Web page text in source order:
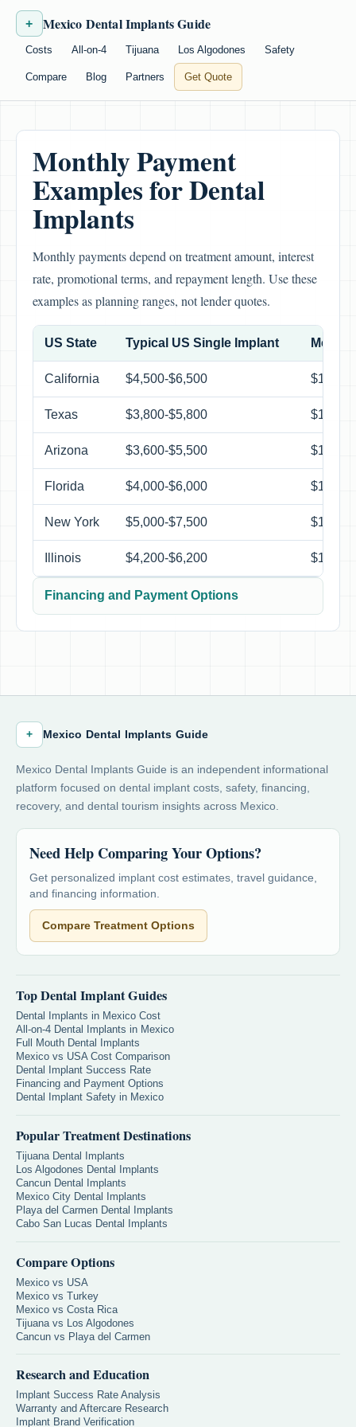
+ Mexico Dental Implants Guide
Costs All-on-4 Tijuana Los Algodones Safety
Compare Blog Partners Get Quote
Monthly Payment
Examples for Dental
Implants
Monthly payments depend on treatment amount, interest
rate, promotional terms, and repayment length. Use these
examples as planning ranges, not lender quotes.
US State Typical US Single Implant
California $4,500-$6,500
Texas $3,800-$5,800
Arizona $3,600-$5,500
Florida $4,000-$6,000
New York $5,000-$7,500
Illinois $4,200-$6,200
Financing and Payment Options
+ Mexico Dental Implants Guide
Mexico Dental Implants Guide is an independent informational
platform focused on dental implant costs, safety, financing,
recovery, and dental tourism insights across Mexico.
Need Help Comparing Your Options?
Get personalized implant cost estimates, travel guidance,
and financing information.
Compare Treatment Options
Top Dental Implant Guides
Dental Implants in Mexico Cost
All-on-4 Dental Implants in Mexico
Full Mouth Dental Implants
Mexico vs USA Cost Comparison
Dental Implant Success Rate
Financing and Payment Options
Dental Implant Safety in Mexico
Popular Treatment Destinations
Tijuana Dental Implants
Los Algodones Dental Implants
Cancun Dental Implants
Mexico City Dental Implants
Playa del Carmen Dental Implants
Cabo San Lucas Dental Implants
Compare Options
Mexico vs USA
Mexico vs Turkey
Mexico vs Costa Rica
Tijuana vs Los Algodones
Cancun vs Playa del Carmen
Research and Education
Implant Success Rate Analysis
Warranty and Aftercare Research
Implant Brand Verification